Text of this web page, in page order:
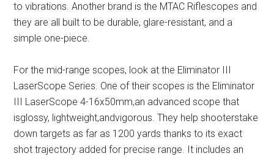
to vibrations. Another brand is the MTAC Riflescopes and
they are all built to be durable, glare-resistant, and a
simple one-piece.
For the mid-range scopes, look at the Eliminator III
LaserScope Series. One of their scopes is the Eliminator
III LaserScope 4-16x50mm,an advanced scope that
isglossy, lightweight,andvigorous. They help shooterstake
down targets as far as 1200 yards thanks to its exact
shot trajectory added for precise range. It includes an